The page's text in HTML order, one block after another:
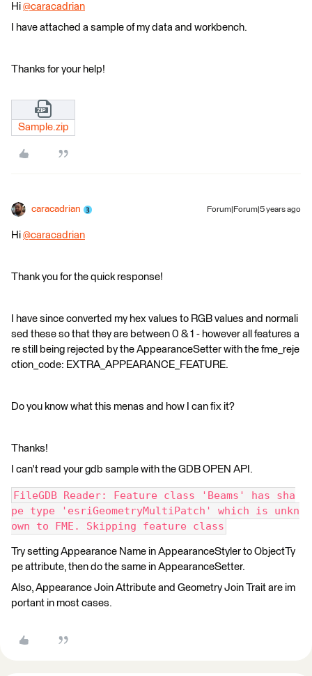
Hi @caracadrian
I have attached a sample of my data and workbench.
Thanks for your help!
Sample.zip
caracadrian Forum|Forum|5 years ago
Hi @caracadrian
Thank you for the quick response!
I have since converted my hex values to RGB values and normali
sed these so that they are between 0 & 1 - however all features a
re still being rejected by the AppearanceSetter with the fme_reje
ction_code: EXTRA_APPEARANCE_FEATURE.
Do you know what this menas and how I can fix it?
Thanks!
I can't read your gdb sample with the GDB OPEN API.
FileGDB Reader: Feature class 'Beams' has sha
pe type 'esriGeometryMultiPatch' which is unkn
own to FME. Skipping feature class
Try setting Appearance Name in AppearanceStyler to ObjectTy
pe attribute, then do the same in AppearanceSetter.
Also, Appearance Join Attribute and Geometry Join Trait are im
portant in most cases.